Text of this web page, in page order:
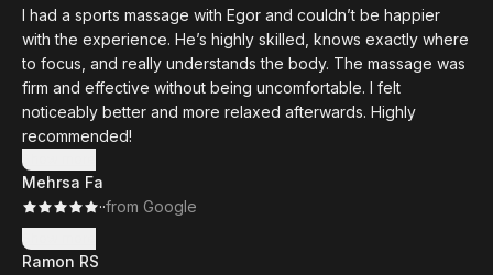
I had a sports massage with Egor and couldn’t be happier
with the experience. He’s highly skilled, knows exactly where
to focus, and really understands the body. The massage was
firm and effective without being uncomfortable. I felt
noticeably better and more relaxed afterwards. Highly
recommended!
Show more
Mehrsa Fa
··from Google
Show more
Ramon RS